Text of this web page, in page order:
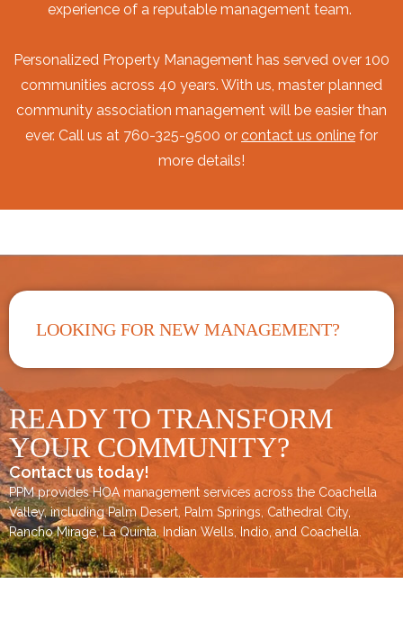
experience of a reputable management team.
Personalized Property Management has served over 100
communities across 40 years. With us, master planned
community association management will be easier than
ever. Call us at 760-325-9500 or contact us online for
more details!
LOOKING FOR NEW MANAGEMENT?
READY TO TRANSFORM
YOUR COMMUNITY?
Contact us today!
PPM provides HOA management services across the Coachella
Valley, includingPalm Desert Palm Springs Cathedral City,
Rancho Mirage,La Quinta, Indian Wells , Indio, and Coachella